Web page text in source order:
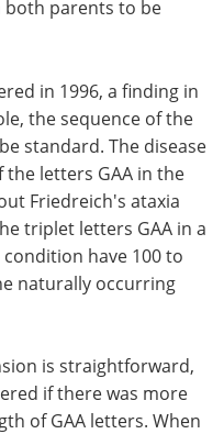
both parents to be
in 1996, a finding in
the sequence of the
standard. The disease
the letters GAA in the
Friedreich's ataxia
triplet letters GAA in a
have 100 to
naturally occurring
is straightforward,
if there was more
of GAA letters. When